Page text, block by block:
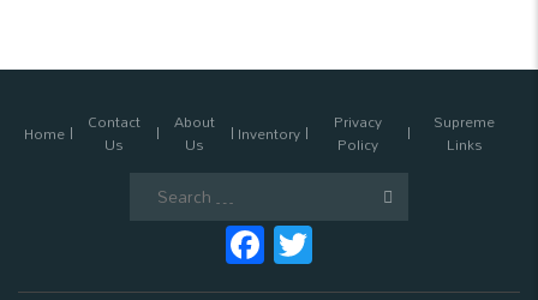
Home Contact
Us
About
Us Inventory Privacy
Policy
Supreme
Links
Facebook